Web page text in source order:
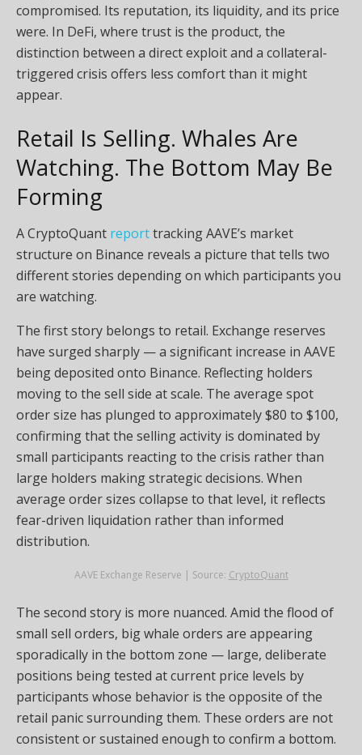
compromised. Its reputation, its liquidity, and its price
were. In DeFi, where trust is the product, the
distinction between a direct exploit and a collateral-
triggered crisis offers less comfort than it might
appear.
Retail Is Selling. Whales Are
Watching. The Bottom May Be
Forming
A CryptoQuant reporttracking AAVE’s market
structure on Binance reveals a picture that tells two
different stories depending on which participants you
are watching.
The first story belongs to retail. Exchange reserves
have surged sharply — a significant increase in AAVE
being deposited onto Binance. Reflecting holders
moving to the sell side at scale. The average spot
order size has plunged to approximately $80 to $100,
confirming that the selling activity is dominated by
small participants reacting to the crisis rather than
large holders making strategic decisions. When
average order sizes collapse to that level, it reflects
fear-driven liquidation rather than informed
distribution.
AAVE Exchange Reserve | Source: CryptoQuant
The second story is more nuanced. Amid the flood of
small sell orders, big whale orders are appearing
sporadically in the bottom zone — large, deliberate
positions being tested at current price levels by
participants whose behavior is the opposite of the
retail panic surrounding them. These orders are not
consistent or sustained enough to confirm a bottom.